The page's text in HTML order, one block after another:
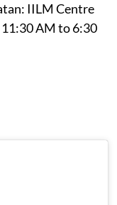
IILM Centre
AM to 6:30